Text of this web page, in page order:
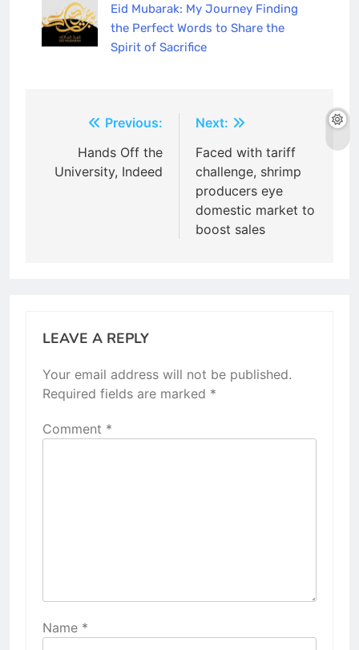
Eid Mubarak: My Journey Finding
the Perfect Words to Share the
Spirit of Sacrifice
navigation
Previous:
Hands Off the
University, Indeed
Next:
Faced with tariff
challenge, shrimp
producers eye
domestic market to
boost sales
LEAVE A REPLY
Your email address will not be published.
Required fields are marked *
Comment *
Name *